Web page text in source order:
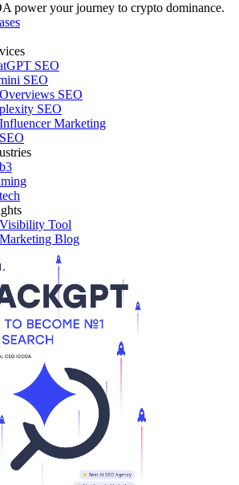
power your journey to crypto dominance.
SEO
SEO
SEO
SEO
Marketing
Tool
Blog